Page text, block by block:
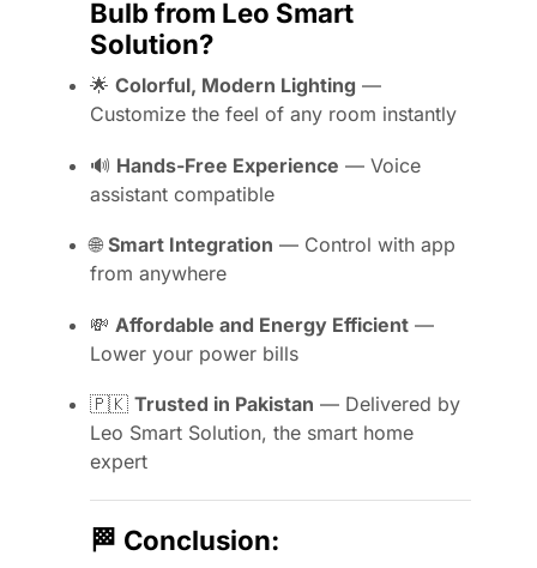
Bulb from Leo Smart
Solution?
🌟 Colorful, Modern Lighting —
Customize the feel of any room instantly
🔊 Hands-Free Experience — Voice
assistant compatible
🌐 Smart Integration — Control with app
from anywhere
💸 Affordable and Energy Efficient —
Lower your power bills
🇵🇰 Trusted in Pakistan — Delivered by
Leo Smart Solution, the smart home
expert
🏁 Conclusion: